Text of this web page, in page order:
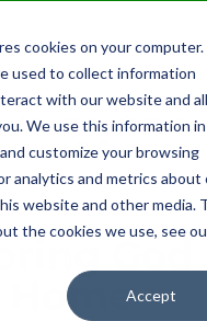
cookies on your computer.
used to collect information
with our website and
We use this information in
customize your browsing
analytics and metrics about
website and other media.
the cookies we use, see
Accept
MIRRORING GOD IN YOUR
God
Home